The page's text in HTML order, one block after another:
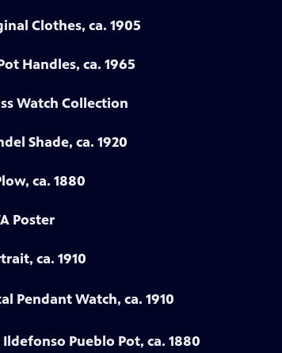
Clothes, ca. 1905
Handles, ca. 1965
Watch Collection
Shade, ca. 1920
ca. 1880
Poster
ca. 1910
Pendant Watch, ca. 1910
Pueblo Pot, ca. 1880